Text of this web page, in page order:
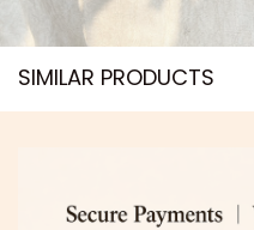
SIMILAR PRODUCTS​